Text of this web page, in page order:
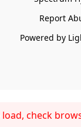
Report
Powered by
load, check